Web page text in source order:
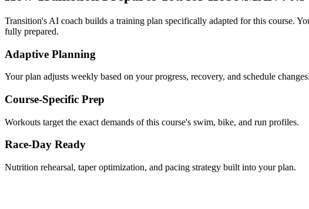
Transition's AI coach builds a training plan specifically adapted for this course.
fully prepared.
Adaptive Planning
Your plan adjusts weekly based on your progress, recovery, and schedule changes.
Course-Specific Prep
Workouts target the exact demands of this course's swim, bike, and run profiles.
Race-Day Ready
Nutrition rehearsal, taper optimization, and pacing strategy built into your plan.